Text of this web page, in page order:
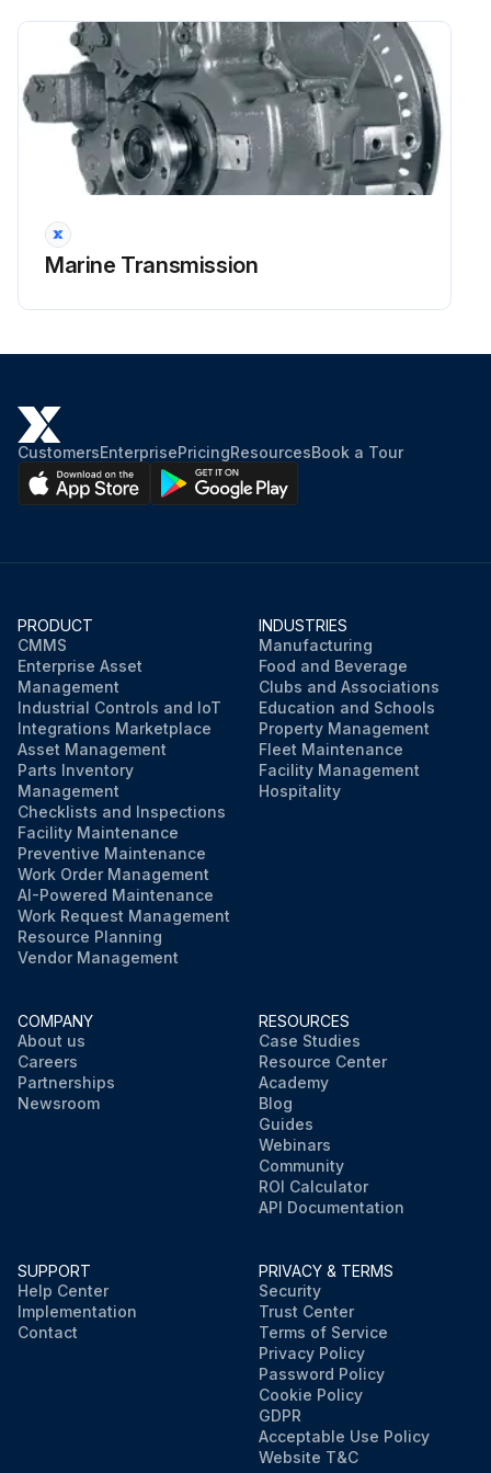
Run the engine at idle until oil temperature reaches operating range.
Run this procedure
Coupling Inspection
Marine Transmission
CustomersEnterprisePricingResourcesBook a Tour
PRODUCT
CMMS
Enterprise Asset
Management
Industrial Controls and IoT
Integrations Marketplace
Asset Management
Parts Inventory
Management
Checklists and Inspections
Facility Maintenance
Preventive Maintenance
Work Order Management
AI-Powered Maintenance
Work Request Management
Resource Planning
Vendor Management
INDUSTRIES
Manufacturing
Food and Beverage
Clubs and Associations
Education and Schools
Property Management
Fleet Maintenance
Facility Management
Hospitality
COMPANY
About us
Careers
Partnerships
Newsroom
RESOURCES
Case Studies
Resource Center
Academy
Blog
Guides
Webinars
Community
ROI Calculator
API Documentation
SUPPORT
Help Center
Implementation
Contact
PRIVACY & TERMS
Security
Trust Center
Terms of Service
Privacy Policy
Password Policy
Cookie Policy
GDPR
Acceptable Use Policy
Website T&C